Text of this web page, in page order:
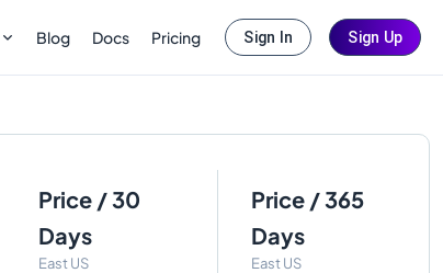
Blog Docs Pricing Sign In Sign Up
Price / 30
Days
East US
Price / 365
Days
East US